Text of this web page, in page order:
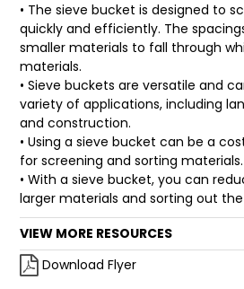
• The sieve bucket is designed to
quickly and efficiently. The
smaller materials to fall through
materials.
• Sieve buckets are versatile and
variety of applications, including
and construction.
• Using a sieve bucket can be a
for screening and sorting materials.
• With a sieve bucket, you can
larger materials and sorting out
VIEW MORE RESOURCES
Download Flyer